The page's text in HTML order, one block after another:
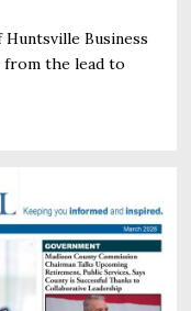
Business
from the lead to